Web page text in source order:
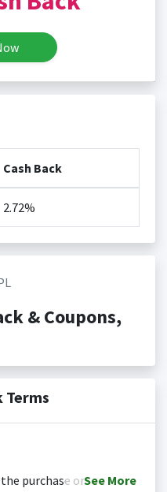
Cash Back
2.72%
& Coupons,
Terms
purchase orSee More